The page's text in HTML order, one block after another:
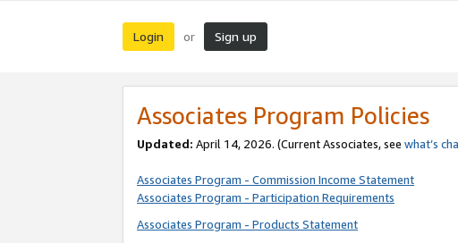
Login or Sign up
Associates Program Policies
Updated: April 14, 2026. (Current Associates, see what’s
Associates Program - Commission Income Statement
Associates Program - Participation Requirements
Associates Program - Products Statement